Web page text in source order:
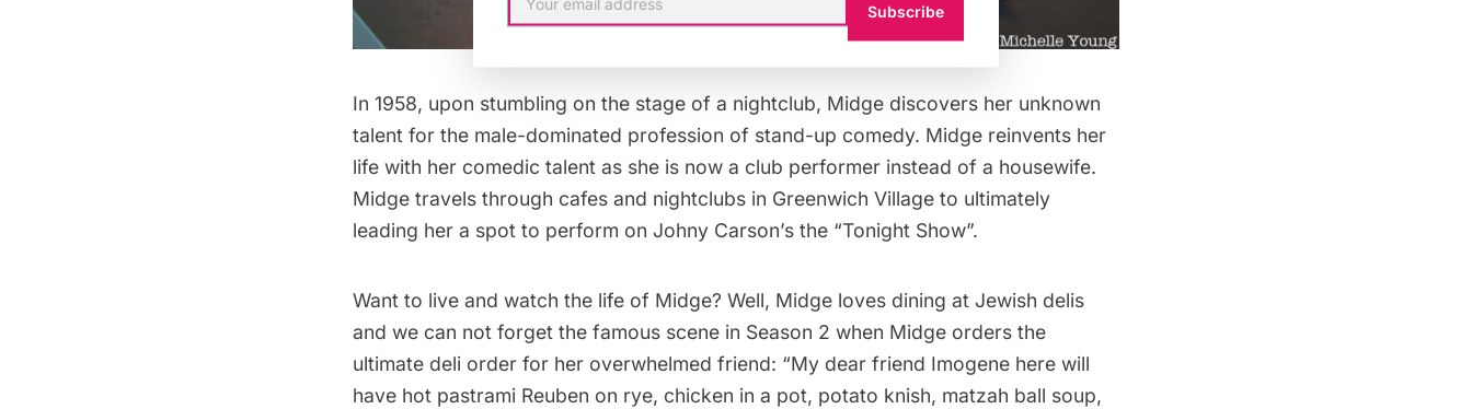
In 1958, upon stumbling on the stage of a nightclub, Midge discovers her unknown
talent for the male-dominated profession of stand-up comedy. Midge reinvents her
life with her comedic talent as she is now a club performer instead of a housewife.
Midge travels through cafes and nightclubs in Greenwich Village to ultimately
leading her a spot to perform on Johny Carson’s the “Tonight Show”.
Want to live and watch the life of Midge? Well, Midge loves dining at Jewish delis
and we can not forget the famous scene in Season 2 when Midge orders the
ultimate deli order for her overwhelmed friend: “My dear friend Imogene here will
have hot pastrami Reuben on rye, chicken in a pot, potato knish, matzah ball soup,
Subscribe